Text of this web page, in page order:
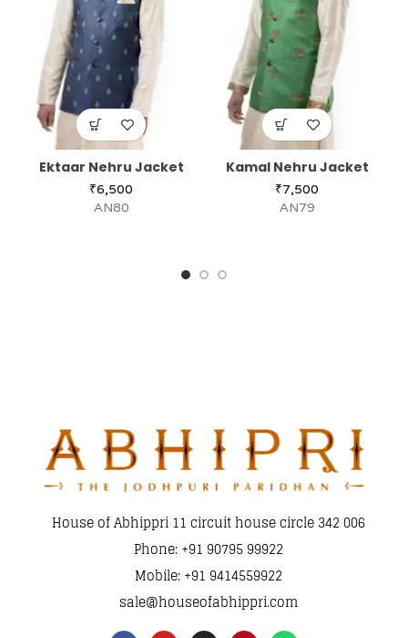
Ektaar Nehru Jacket
₹6,500
AN80
Kamal Nehru Jacket
₹7,500
AN79
House of Abhippri 11 circuit house circle 342 006
Phone: +91 90795 99922
Mobile: +91 9414559922
sale@houseofabhippri.com